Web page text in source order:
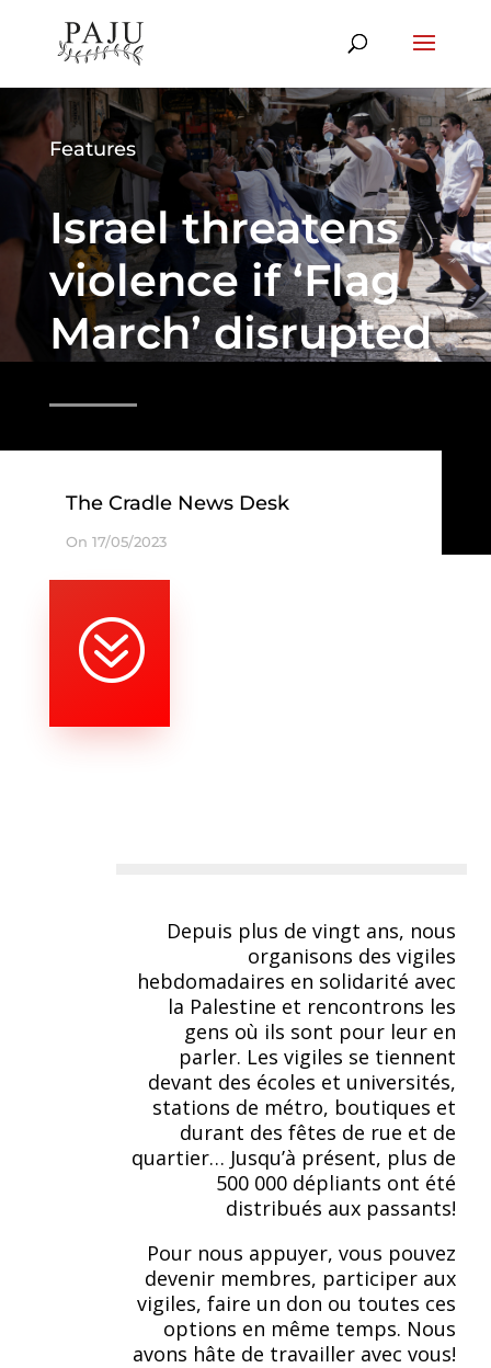
Features
Israel threatens
violence if ‘Flag
March’ disrupted
The Cradle News Desk
On 17/05/2023
?
Depuis plus de vingt ans, nous
organisons des vigiles
hebdomadaires en solidarité avec
la Palestine et rencontrons les
gens où ils sont pour leur en
parler. Les vigiles se tiennent
devant des écoles et universités,
stations de métro, boutiques et
durant des fêtes de rue et de
quartier… Jusqu’à présent, plus de
500 000 dépliants ont été
distribués aux passants!
Pour nous appuyer, vous pouvez
devenir membres, participer aux
vigiles, faire un don ou toutes ces
options en même temps. Nous
avons hâte de travailler avec vous!